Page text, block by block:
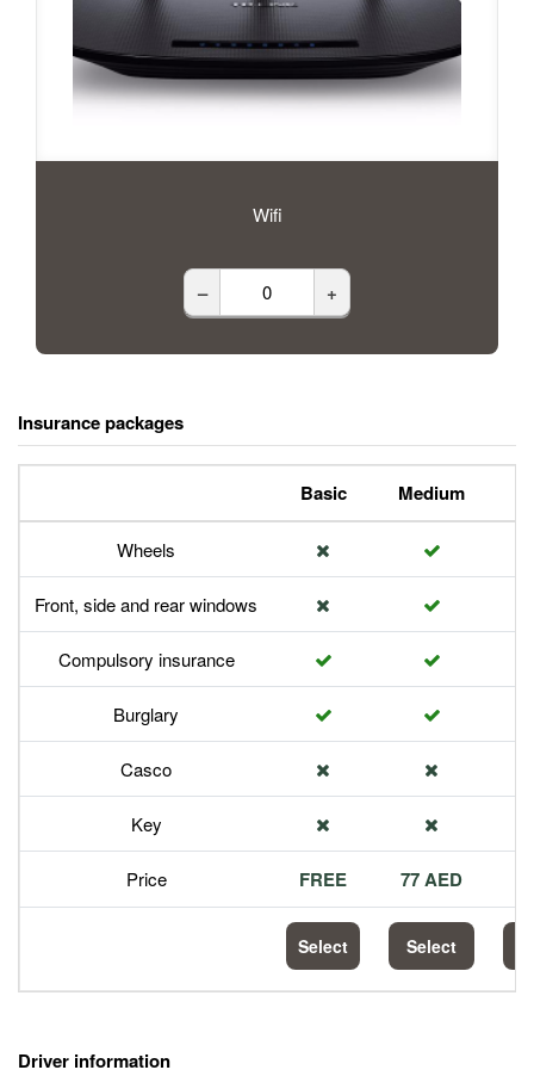
Wifi
– +
Insurance packages
Basic Medium
Wheels
Front, side and rear windows
Compulsory insurance
Burglary
Casco
Key
Price FREE 77 AED
Select Select
Driver information